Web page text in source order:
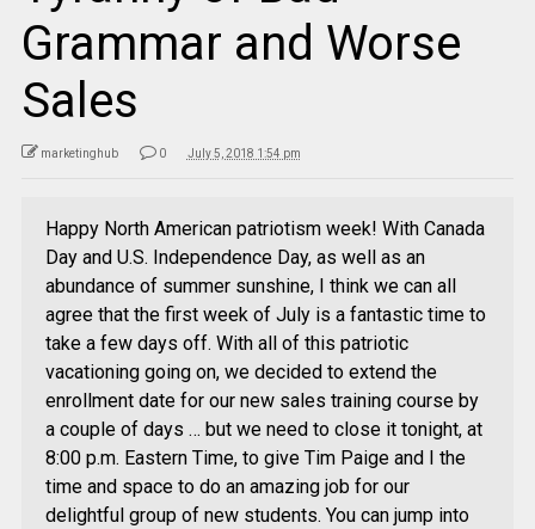
Grammar and Worse
Sales
marketinghub 0 July 5, 2018 1:54 pm
Happy North American patriotism week! With Canada
Day and U.S. Independence Day, as well as an
abundance of summer sunshine, I think we can all
agree that the first week of July is a fantastic time to
take a few days off. With all of this patriotic
vacationing going on, we decided to extend the
enrollment date for our new sales training course by
a couple of days … but we need to close it tonight, at
8:00 p.m. Eastern Time, to give Tim Paige and I the
time and space to do an amazing job for our
delightful group of new students. You can jump into